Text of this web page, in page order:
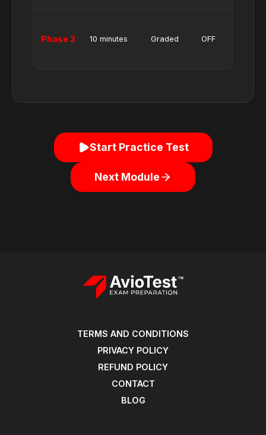
Phase 3 10 minutes Graded OFF
Start Practice Test
Next Module
TERMS AND CONDITIONS
PRIVACY POLICY
REFUND POLICY
CONTACT
BLOG